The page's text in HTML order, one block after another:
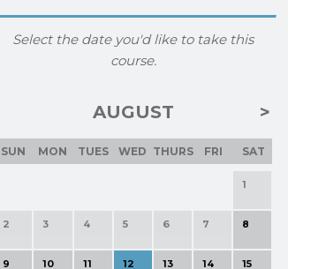
Select the date you'd like to take this
course.
AUGUST
SUN MON TUES WED THURS FRI SAT
1
2 3 4 5 6 7 8
9 10 11 12 13 14 15